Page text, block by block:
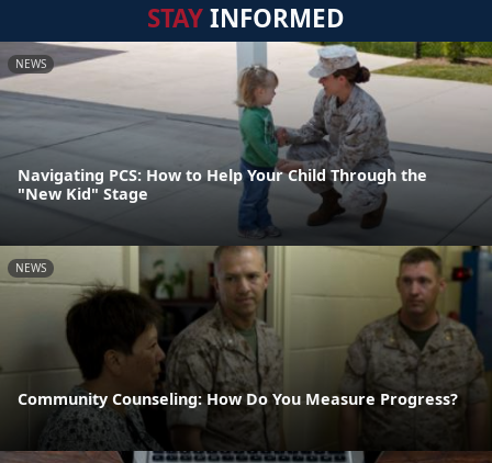
STAYINFORMED
NEWS
Navigating PCS: How to Help Your Child Through the
"New Kid" Stage
NEWS
Community Counseling: How Do You Measure Progress?